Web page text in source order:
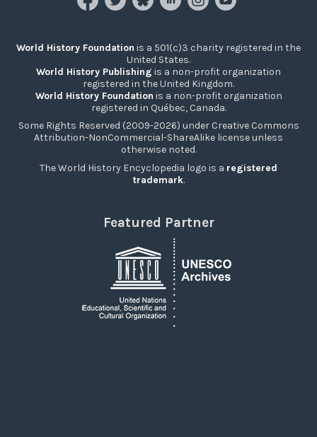
World History Foundation is a 501(c)3 charity registered in the
United States.
World History Publishing is a non-profit organization
registered in the United Kingdom.
World History Foundation is a non-profit organization
registered in Québec, Canada.
Some Rights Reserved (2009-2026) under Creative Commons
Attribution-NonCommercial-ShareAlike license unless
otherwise noted.
The World History Encyclopedia logo is a registered
trademark.
Featured Partner